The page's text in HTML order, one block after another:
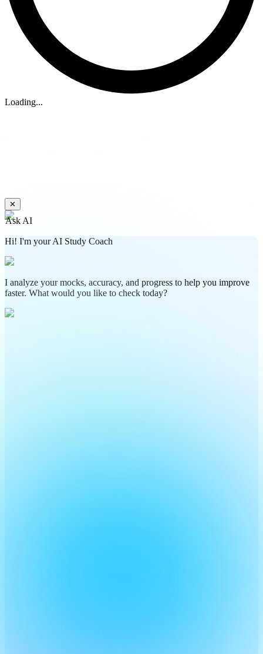
Loading...
✕
Ask AI
Hi! I'm your AI Study Coach
I analyze your mocks, accuracy, and progress to help you improve
faster. What would you like to check today?